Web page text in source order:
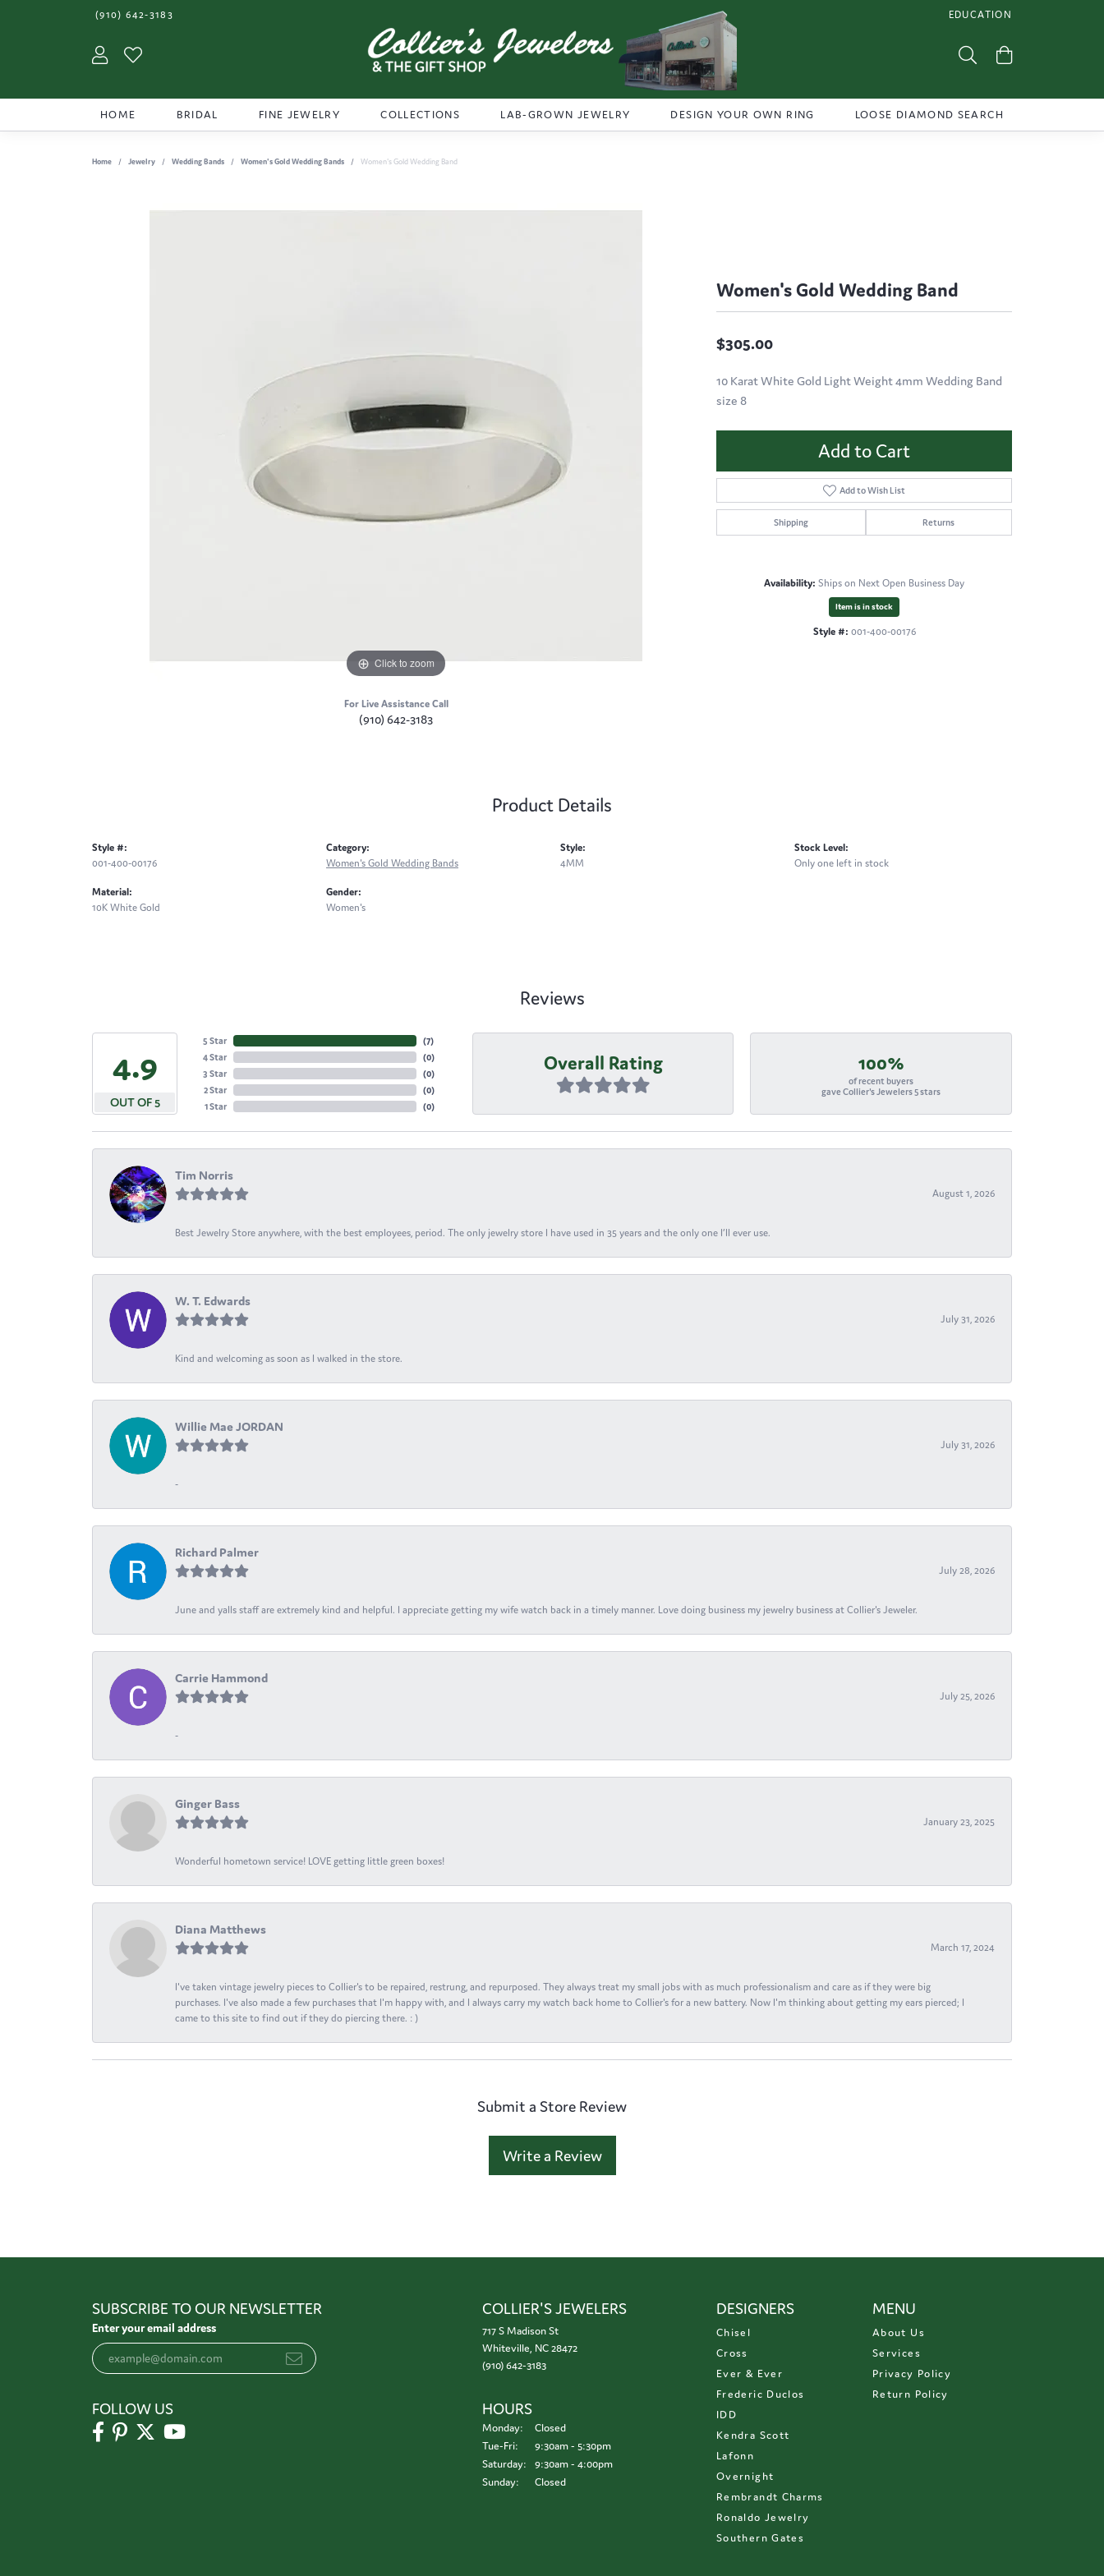
(910) 642-3183 EDUCATION
TOGGLE JEWELRY
Toggle My Account Menu Toggle Search Menu
HOME BRIDAL FINE JEWELRY COLLECTIONS LAB-GROWN JEWELRY DESIGN YOUR OWN RING LOOSE DIAMOND SEARCH
Home Jewelry Wedding Bands Women's Gold Wedding Bands Women's Gold Wedding Band
Click to zoom
For Live Assistance Call
(910) 642-3183
Women's Gold Wedding Band
$305.00
10 Karat White Gold Light Weight 4mm Wedding Band
size 8
Add to Cart
Add to Wish List
Shipping Returns
Availability: Ships on Next Open Business Day
Item is in stock
Style #: 001-400-00176
Product Details
Style #:
001-400-00176
Material:
10K White Gold
Category:
Women's Gold Wedding Bands
Gender:
Women's
Style:
4MM
Stock Level:
Only one left in stock
Reviews
4.9
OUT OF 5
5 Star
4 Star
3 Star
2 Star
1 Star
(7)
(0)
(0)
(0)
(0)
Overall Rating 100%
of recent buyers
gave Collier's Jewelers 5 stars
Tim Norris
August 1, 2026
Best Jewelry Store anywhere, with the best employees, period. The only jewelry store I have used in 35 years and the only one I’ll ever use.
W. T. Edwards
July 31, 2026
Kind and welcoming as soon as I walked in the store.
Willie Mae JORDAN
July 31, 2026
-
Richard Palmer
July 28, 2026
June and yalls staff are extremely kind and helpful. I appreciate getting my wife watch back in a timely manner. Love doing business my jewelry business at Collier's Jeweler.
Carrie Hammond
July 25, 2026
-
Ginger Bass
January 23, 2025
Wonderful hometown service! LOVE getting little green boxes!
Diana Matthews
March 17, 2024
I've taken vintage jewelry pieces to Collier's to be repaired, restrung, and repurposed. They always treat my small jobs with as much professionalism and care as if they were big
purchases. I've also made a few purchases that I'm happy with, and I always carry my watch back home to Collier's for a new battery. Now I'm thinking about getting my ears pierced; I
came to this site to find out if they do piercing there. : )
Submit a Store Review
Write a Review
SUBSCRIBE TO OUR NEWSLETTER
Enter your email address
FOLLOW US
COLLIER'S JEWELERS
717 S Madison St
Whiteville, NC 28472
(910) 642-3183
HOURS
Monday:
Closed
Tue-Fri: Tuesday - Friday:
9:30am - 5:30pm
Saturday:
9:30am - 4:00pm
Sunday:
Closed
DESIGNERS
Chisel
Cross
Ever & Ever
Frederic Duclos
IDD
Kendra Scott
Lafonn
Overnight
Rembrandt Charms
Ronaldo Jewelry
Southern Gates
MENU
About Us
Services
Privacy Policy
Return Policy